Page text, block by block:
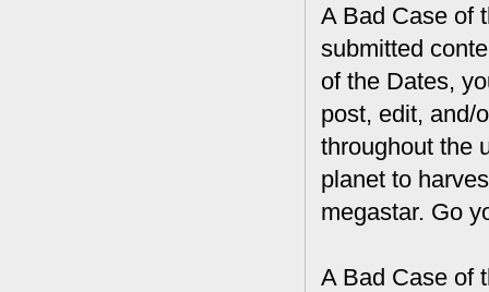
A Bad Case of
submitted
of the Dates,
post, edit, and/
throughout the
planet to
megastar. Go
A Bad Case of